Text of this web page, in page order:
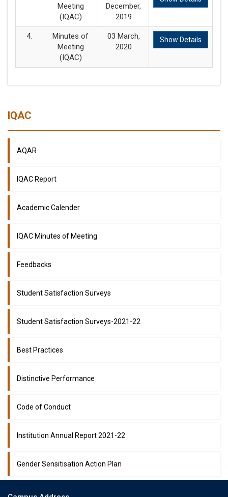
Meeting
(IQAC)
December,
2019
4.
Minutes of
Meeting
(IQAC)
03 March,
2020
Show Details
IQAC
AQAR
IQAC Report
Academic Calender
IQAC Minutes of Meeting
Feedbacks
Student Satisfaction Surveys
Student Satisfaction Surveys-2021-22
Best Practices
Distinctive Performance
Code of Conduct
Institution Annual Report 2021-22
Gender Sensitisation Action Plan